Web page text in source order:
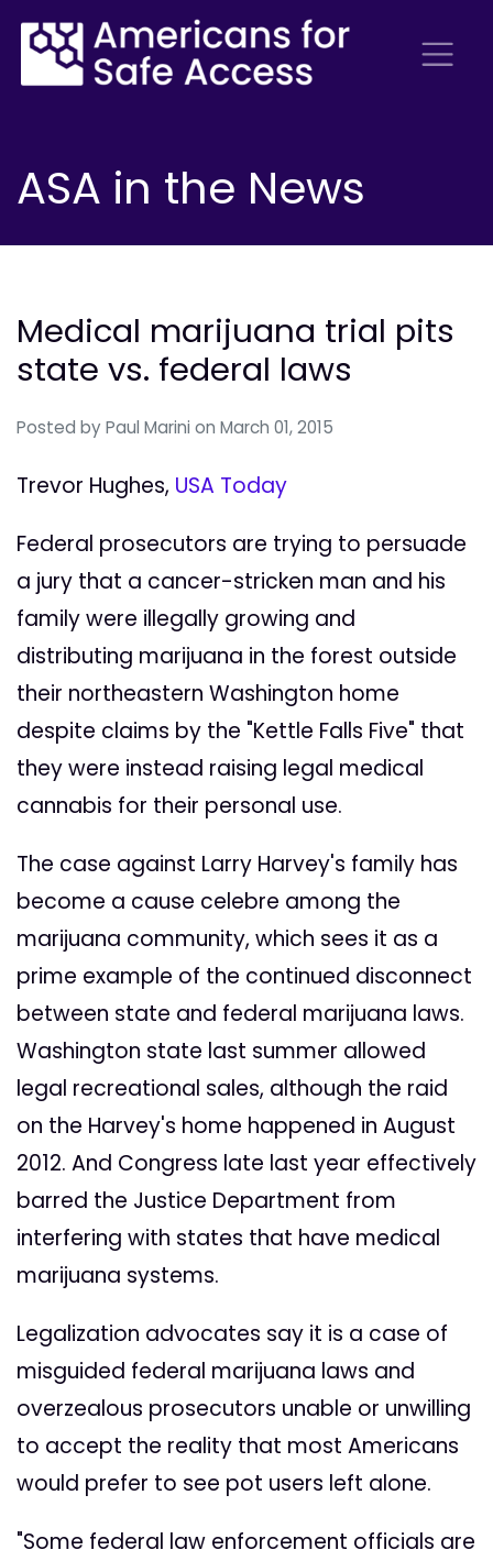
ASA in the News
Medical marijuana trial pits
state vs. federal laws
Posted by Paul Marini on March 01, 2015
Trevor Hughes, USA Today
Federal prosecutors are trying to persuade
a jury that a cancer-stricken man and his
family were illegally growing and
distributing marijuana in the forest outside
their northeastern Washington home
despite claims by the "Kettle Falls Five" that
they were instead raising legal medical
cannabis for their personal use.
The case against Larry Harvey's family has
become a cause celebre among the
marijuana community, which sees it as a
prime example of the continued disconnect
between state and federal marijuana laws.
Washington state last summer allowed
legal recreational sales, although the raid
on the Harvey's home happened in August
2012. And Congress late last year effectively
barred the Justice Department from
interfering with states that have medical
marijuana systems.
Legalization advocates say it is a case of
misguided federal marijuana laws and
overzealous prosecutors unable or unwilling
to accept the reality that most Americans
would prefer to see pot users left alone.
"Some federal law enforcement officials are